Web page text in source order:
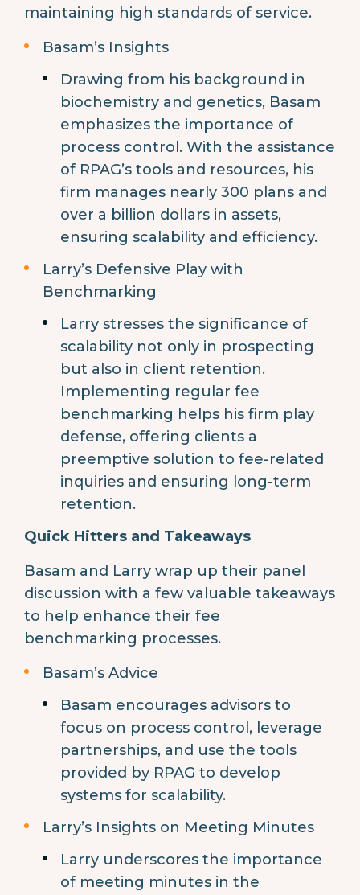
maintaining high standards of service.
Basam’s Insights
Drawing from his background in
biochemistry and genetics, Basam
emphasizes the importance of
process control. With the assistance
of RPAG’s tools and resources, his
firm manages nearly 300 plans and
over a billion dollars in assets,
ensuring scalability and efficiency.
Larry’s Defensive Play with
Benchmarking
Larry stresses the significance of
scalability not only in prospecting
but also in client retention.
Implementing regular fee
benchmarking helps his firm play
defense, offering clients a
preemptive solution to fee-related
inquiries and ensuring long-term
retention.
Quick Hitters and Takeaways
Basam and Larry wrap up their panel
discussion with a few valuable takeaways
to help enhance their fee
benchmarking processes.
Basam’s Advice
Basam encourages advisors to
focus on process control, leverage
partnerships, and use the tools
provided by RPAG to develop
systems for scalability.
Larry’s Insights on Meeting Minutes
Larry underscores the importance
of meeting minutes in the